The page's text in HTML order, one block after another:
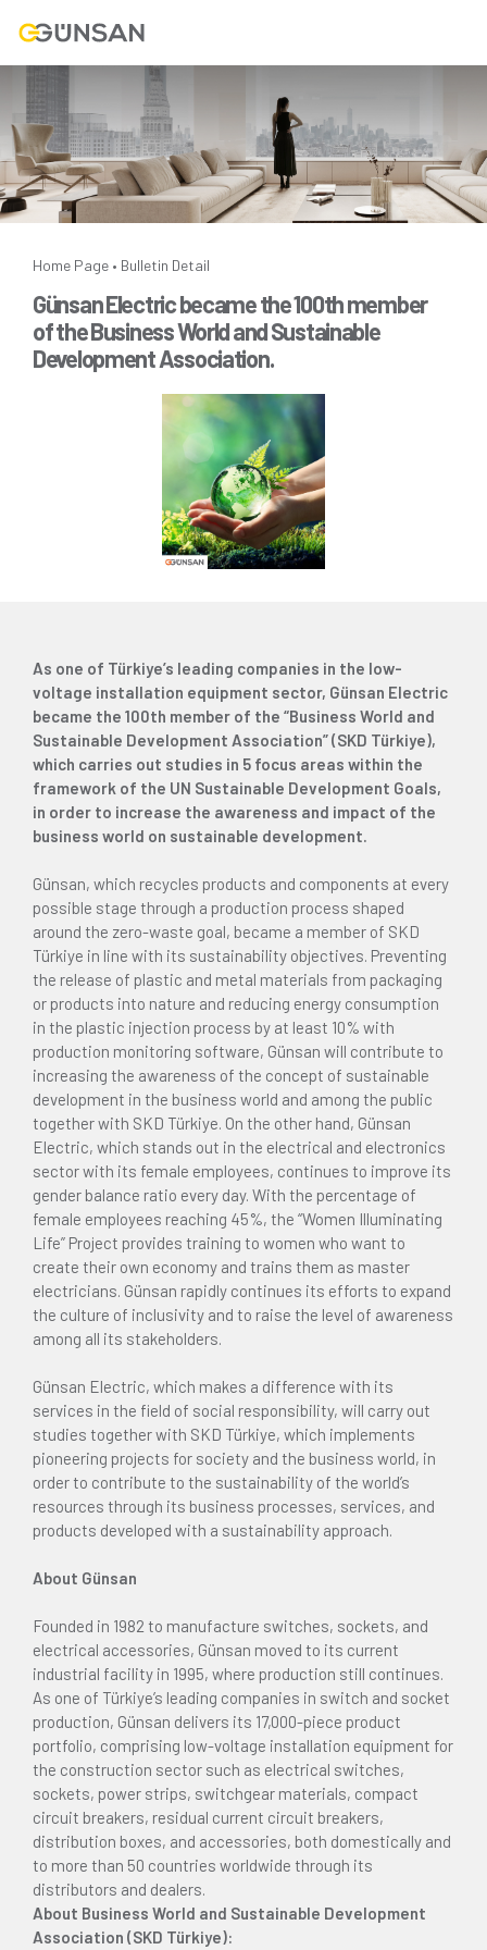
Home Page • Bulletin Detail
Günsan Electric became the 100th member
of the Business World and Sustainable
Development Association.
As one of Türkiye’s leading companies in the low-
voltage installation equipment sector, Günsan Electric
became the 100th member of the “Business World and
Sustainable Development Association” (SKD Türkiye),
which carries out studies in 5 focus areas within the
framework of the UN Sustainable Development Goals,
in order to increase the awareness and impact of the
business world on sustainable development.
Günsan, which recycles products and components at every
possible stage through a production process shaped
around the zero-waste goal, became a member of SKD
Türkiye in line with its sustainability objectives. Preventing
the release of plastic and metal materials from packaging
or products into nature and reducing energy consumption
in the plastic injection process by at least 10% with
production monitoring software, Günsan will contribute to
increasing the awareness of the concept of sustainable
development in the business world and among the public
together with SKD Türkiye. On the other hand, Günsan
Electric, which stands out in the electrical and electronics
sector with its female employees, continues to improve its
gender balance ratio every day. With the percentage of
female employees reaching 45%, the “Women Illuminating
Life” Project provides training to women who want to
create their own economy and trains them as master
electricians. Günsan rapidly continues its efforts to expand
the culture of inclusivity and to raise the level of awareness
among all its stakeholders.
Günsan Electric, which makes a difference with its
services in the field of social responsibility, will carry out
studies together with SKD Türkiye, which implements
pioneering projects for society and the business world, in
order to contribute to the sustainability of the world’s
resources through its business processes, services, and
products developed with a sustainability approach.
About Günsan
Founded in 1982 to manufacture switches, sockets, and
electrical accessories, Günsan moved to its current
industrial facility in 1995, where production still continues.
As one of Türkiye’s leading companies in switch and socket
production, Günsan delivers its 17,000-piece product
portfolio, comprising low-voltage installation equipment for
the construction sector such as electrical switches,
sockets, power strips, switchgear materials, compact
circuit breakers, residual current circuit breakers,
distribution boxes, and accessories, both domestically and
to more than 50 countries worldwide through its
distributors and dealers.
About Business World and Sustainable Development
Association (SKD Türkiye):